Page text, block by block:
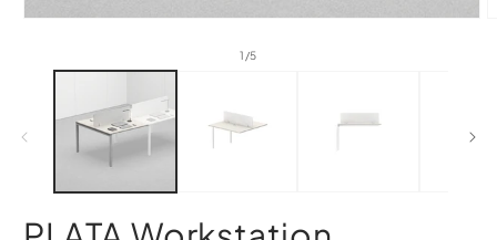
1 /of
5